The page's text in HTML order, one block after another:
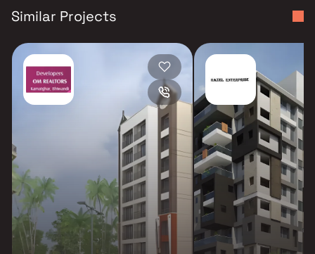
Similar Projects